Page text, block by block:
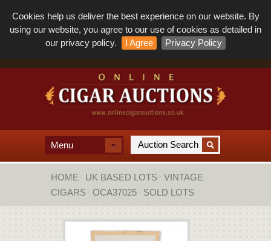
Cookies help us deliver the best experience on our website. By
using our website, you agree to our use of cookies as detailed in
our privacy policy.
I Agree Privacy Policy
Menu
HOME UK BASED LOTS
VINTAGE
CIGARS
OCA37025 SOLD LOTS